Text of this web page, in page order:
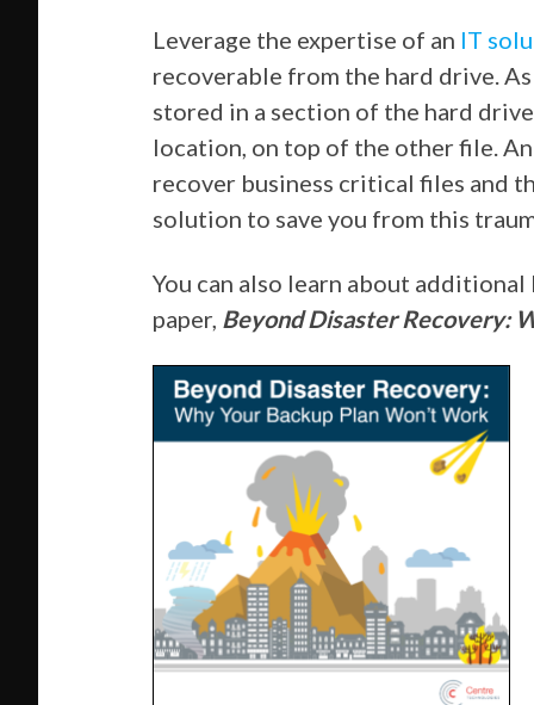
Leverage the expertise of an IT
recoverable from the hard drive.
stored in a section of the hard
location, on top of the other file.
recover business critical files and
solution to save you from this
You can also learn about
paper, Beyond Disaster Recovery: